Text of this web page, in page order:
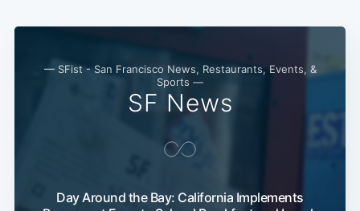
— SFist - San Francisco News, Restaurants, Events, &
Sports —
SF News
Day Around the Bay: California Implements